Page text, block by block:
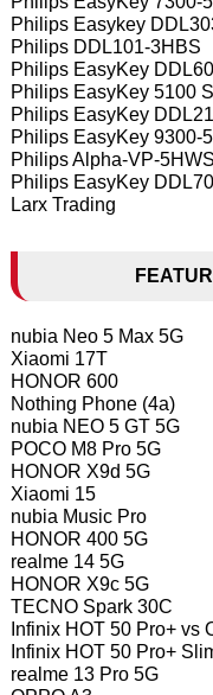
Philips Easykey
Philips DDL101-3HBS
Philips EasyKey
Philips EasyKey 5100
Philips EasyKey
Philips EasyKey 9300-
Philips Alpha-VP-5HWS
Philips EasyKey
Larx Trading
nubia Neo 5 Max 5G
Xiaomi 17T
HONOR 600
Nothing Phone (4a)
nubia NEO 5 GT 5G
POCO M8 Pro 5G
HONOR X9d 5G
Xiaomi 15
nubia Music Pro
HONOR 400 5G
realme 14 5G
HONOR X9c 5G
TECNO Spark 30C
Infinix HOT 50 Pro+ vs
Infinix HOT 50 Pro+
realme 13 Pro 5G